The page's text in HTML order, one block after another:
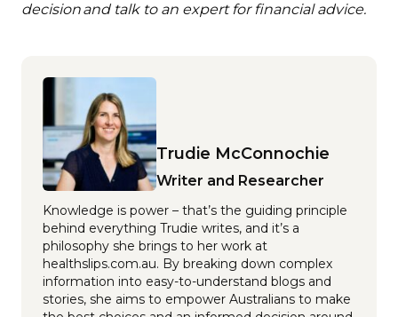
decision and talk to an expert for financial advice.
Trudie McConnochie
Writer and Researcher
Knowledge is power – that’s the guiding principle
behind everything Trudie writes, and it’s a
philosophy she brings to her work at
healthslips.com.au. By breaking down complex
information into easy-to-understand blogs and
stories, she aims to empower Australians to make